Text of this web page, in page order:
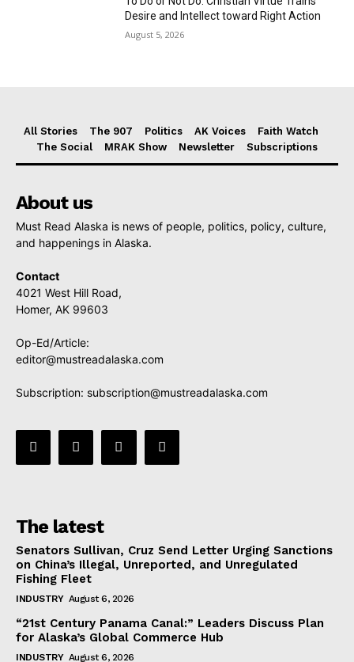
Desire and Intellect toward Right Action
August 5, 2026
All Stories The 907 Politics AK Voices
Faith Watch
The Social
MRAK Show Newsletter Subscriptions
About us
Must Read Alaska is news of people, politics, policy, culture,
and happenings in Alaska.
Contact
4021 West Hill Road,
Homer, AK 99603
Op-Ed/Article:
editor@mustreadalaska.com
Subscription: subscription@mustreadalaska.com
The latest
Senators Sullivan, Cruz Send Letter Urging Sanctions
on China’s Illegal, Unreported, and Unregulated
Fishing Fleet
INDUSTRY August 6, 2026
“21st Century Panama Canal:” Leaders Discuss Plan
for Alaska’s Global Commerce Hub
INDUSTRY August 6, 2026